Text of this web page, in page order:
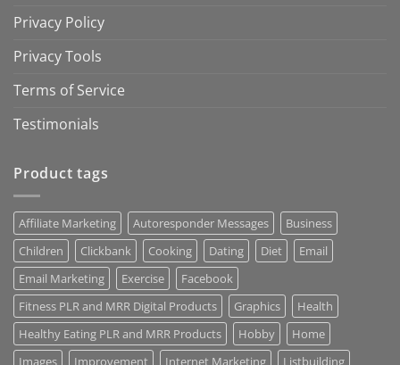
Privacy Policy
Privacy Tools
Terms of Service
Testimonials
Product tags
Affiliate Marketing Autoresponder Messages
Business
Children
Clickbank Cooking Dating Diet
Email
Email Marketing
Exercise
Facebook
Fitness PLR and MRR Digital Products
Graphics
Health
Healthy Eating PLR and MRR Products
Hobby
Home
Images
Improvement Internet Marketing
Listbuilding